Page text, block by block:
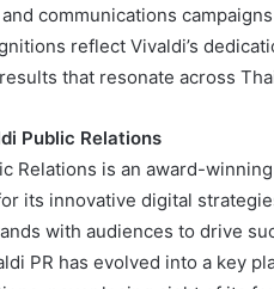
communications
reflect Vivaldi’s
that resonate across
Public Relations
Relations is an award-
its innovative digital
with audiences to drive
PR has evolved into a key